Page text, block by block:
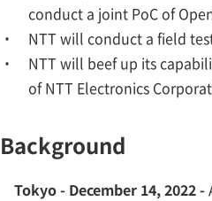
conduct a joint PoC of
NTT will conduct a field
NTT will beef up its
of NTT Electronics
Background
Tokyo - December 14, 2022 -